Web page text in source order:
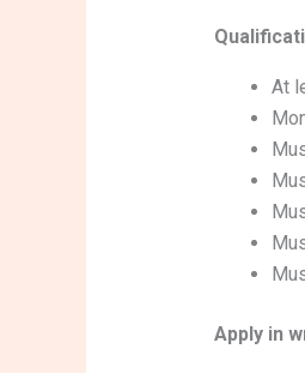
At
Apply in